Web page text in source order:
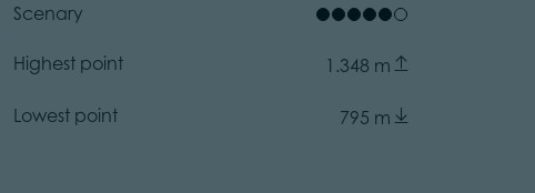
G. Panozzo, APT Fiemme Cembra
Scenary
Highest point 1.348 m
Lowest point 795 m